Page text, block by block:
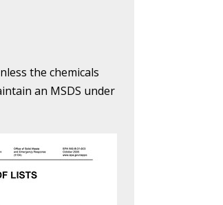
the chemicals
an MSDS under